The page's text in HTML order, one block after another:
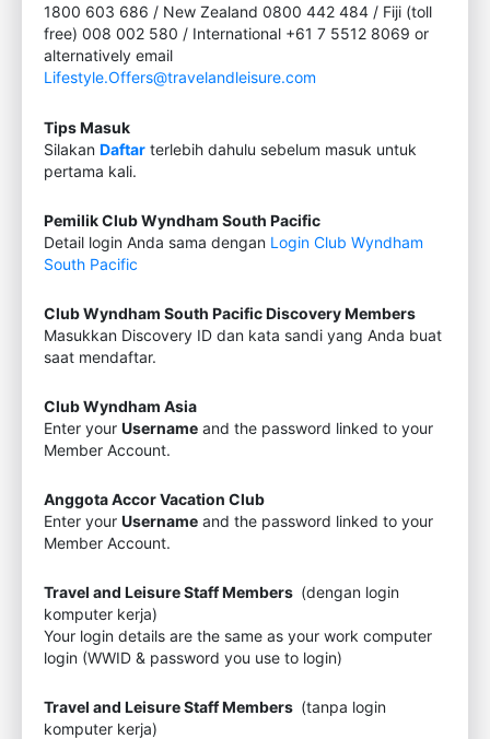
1800 603 686 / New Zealand 0800 442 484 / Fiji (toll
free) 008 002 580 / International +61 7 5512 8069 or
alternatively email
Lifestyle.Offers@travelandleisure.com
Tips Masuk
Silakan Daftar terlebih dahulu sebelum masuk untuk
pertama kali.
Pemilik Club Wyndham South Pacific
Detail login Anda sama dengan Login Club Wyndham
South Pacific
Club Wyndham South Pacific Discovery Members
Masukkan Discovery ID dan kata sandi yang Anda buat
saat mendaftar.
Club Wyndham Asia
Enter your Username and the password linked to your
Member Account.
Anggota Accor Vacation Club
Enter your Username and the password linked to your
Member Account.
Travel and Leisure Staff Members (dengan login
komputer kerja)
Your login details are the same as your work computer
login (WWID & password you use to login)
Travel and Leisure Staff Members (tanpa login
komputer kerja)